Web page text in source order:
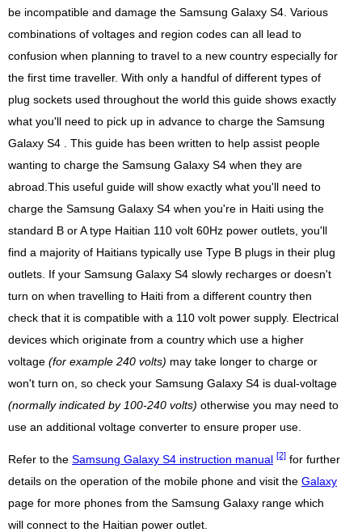
be incompatible and damage the Samsung Galaxy S4. Various
combinations of voltages and region codes can all lead to
confusion when planning to travel to a new country especially for
the first time traveller. With only a handful of different types of
plug sockets used throughout the world this guide shows exactly
what you'll need to pick up in advance to charge the Samsung
Galaxy S4 . This guide has been written to help assist people
wanting to charge the Samsung Galaxy S4 when they are
abroad.This useful guide will show exactly what you'll need to
charge the Samsung Galaxy S4 when you're in Haiti using the
standard B or A type Haitian 110 volt 60Hz power outlets, you'll
find a majority of Haitians typically use Type B plugs in their plug
outlets. If your Samsung Galaxy S4 slowly recharges or doesn't
turn on when travelling to Haiti from a different country then
check that it is compatible with a 110 volt power supply. Electrical
devices which originate from a country which use a higher
voltage (for example 240 volts) may take longer to charge or
won't turn on, so check your Samsung Galaxy S4 is dual-voltage
(normally indicated by 100-240 volts) otherwise you may need to
use an additional voltage converter to ensure proper use.
Refer to the Samsung Galaxy S4 instruction manual [2] for further
details on the operation of the mobile phone and visit the Galaxy
page for more phones from the Samsung Galaxy range which
will connect to the Haitian power outlet.